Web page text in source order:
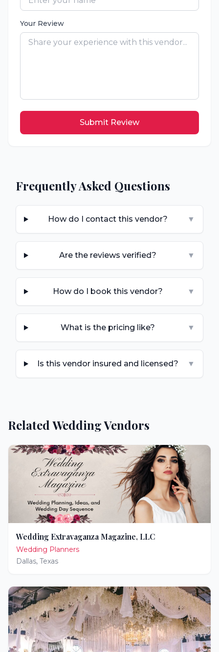
Your Review
Submit Review
Frequently Asked Questions
How do I contact this vendor? ▼
Are the reviews verified? ▼
How do I book this vendor? ▼
What is the pricing like? ▼
Is this vendor insured and licensed? ▼
Related Wedding Vendors
Wedding Extravaganza Magazine, LLC
Wedding Planners
Dallas, Texas